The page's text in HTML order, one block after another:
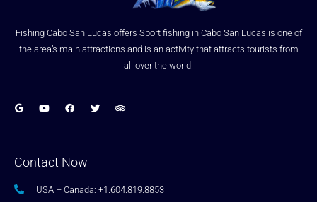
Fishing Cabo San Lucas offers Sport fishing in Cabo San Lucas is one of
the area’s main attractions and is an activity that attracts tourists from
all over the world.
Contact Now
USA – Canada: +1.604.819.8853